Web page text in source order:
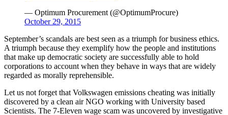
— Optimum Procurement (@OptimumProcure)
October 29, 2015
September’s scandals are best seen as a triumph for business ethics.
A triumph because they exemplify how the people and institutions
that make up democratic society are successfully able to hold
corporations to account when they behave in ways that are widely
regarded as morally reprehensible.
Let us not forget that Volkswagen emissions cheating was initially
discovered by a clean air NGO working with University based
Scientists. The 7-Eleven wage scam was uncovered by investigative